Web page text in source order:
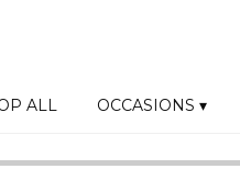
ALL OCCASIONS ▾